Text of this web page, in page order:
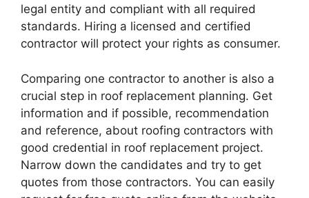
legal entity and compliant with all required
standards. Hiring a licensed and certified
contractor will protect your rights as consumer.
Comparing one contractor to another is also a
crucial step in roof replacement planning. Get
information and if possible, recommendation
and reference, about roofing contractors with
good credential in roof replacement project.
Narrow down the candidates and try to get
quotes from those contractors. You can easily